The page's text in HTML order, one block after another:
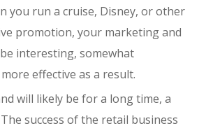
you run a cruise, Disney, or other
promotion, your marketing and
interesting, somewhat
effective as a result.
will likely be for a long time, a
success of the retail business